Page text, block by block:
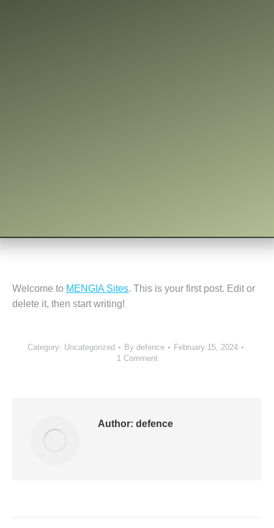
Welcome to MENGIA Sites. This is your first post. Edit or
delete it, then start writing!
Category: Uncategorized By defence
February 15, 2024
1 Comment
Author: defence